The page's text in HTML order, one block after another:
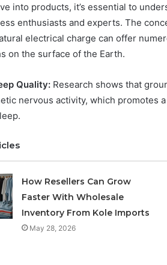
into products, it’s essential to
enthusiasts and experts. The
electrical charge can offer
on the surface of the Earth.
Quality: Research shows that
nervous activity, which promotes
How Resellers Can Grow
Faster With Wholesale
Inventory From Kole Imports
May 28, 2026